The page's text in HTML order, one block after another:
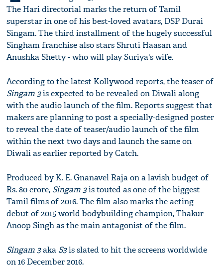
The Hari directorial marks the return of Tamil
superstar in one of his best-loved avatars, DSP Durai
Singam. The third installment of the hugely successful
Singham franchise also stars Shruti Haasan and
Anushka Shetty - who will play Suriya's wife.
According to the latest Kollywood reports, the teaser of
Singam 3is expected to be revealed on Diwali along
with the audio launch of the film. Reports suggest that
makers are planning to post a specially-designed poster
to reveal the date of teaser/audio launch of the film
within the next two days and launch the same on
Diwali as earlier reported by Catch.
Produced by K. E. Gnanavel Raja on a lavish budget of
Rs. 80 crore, Singam 3is touted as one of the biggest
Tamil films of 2016. The film also marks the acting
debut of 2015 world bodybuilding champion, Thakur
Anoop Singh as the main antagonist of the film.
Singam 3aka S3is slated to hit the screens worldwide
on 16 December 2016.